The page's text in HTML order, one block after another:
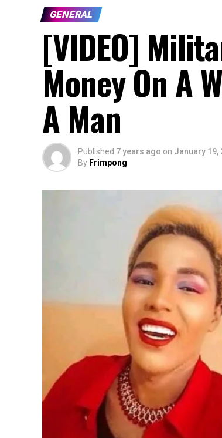
GENERAL
[VIDEO]
Money On A
A Man
Published 7 years ago on January 19,
By Frimpong